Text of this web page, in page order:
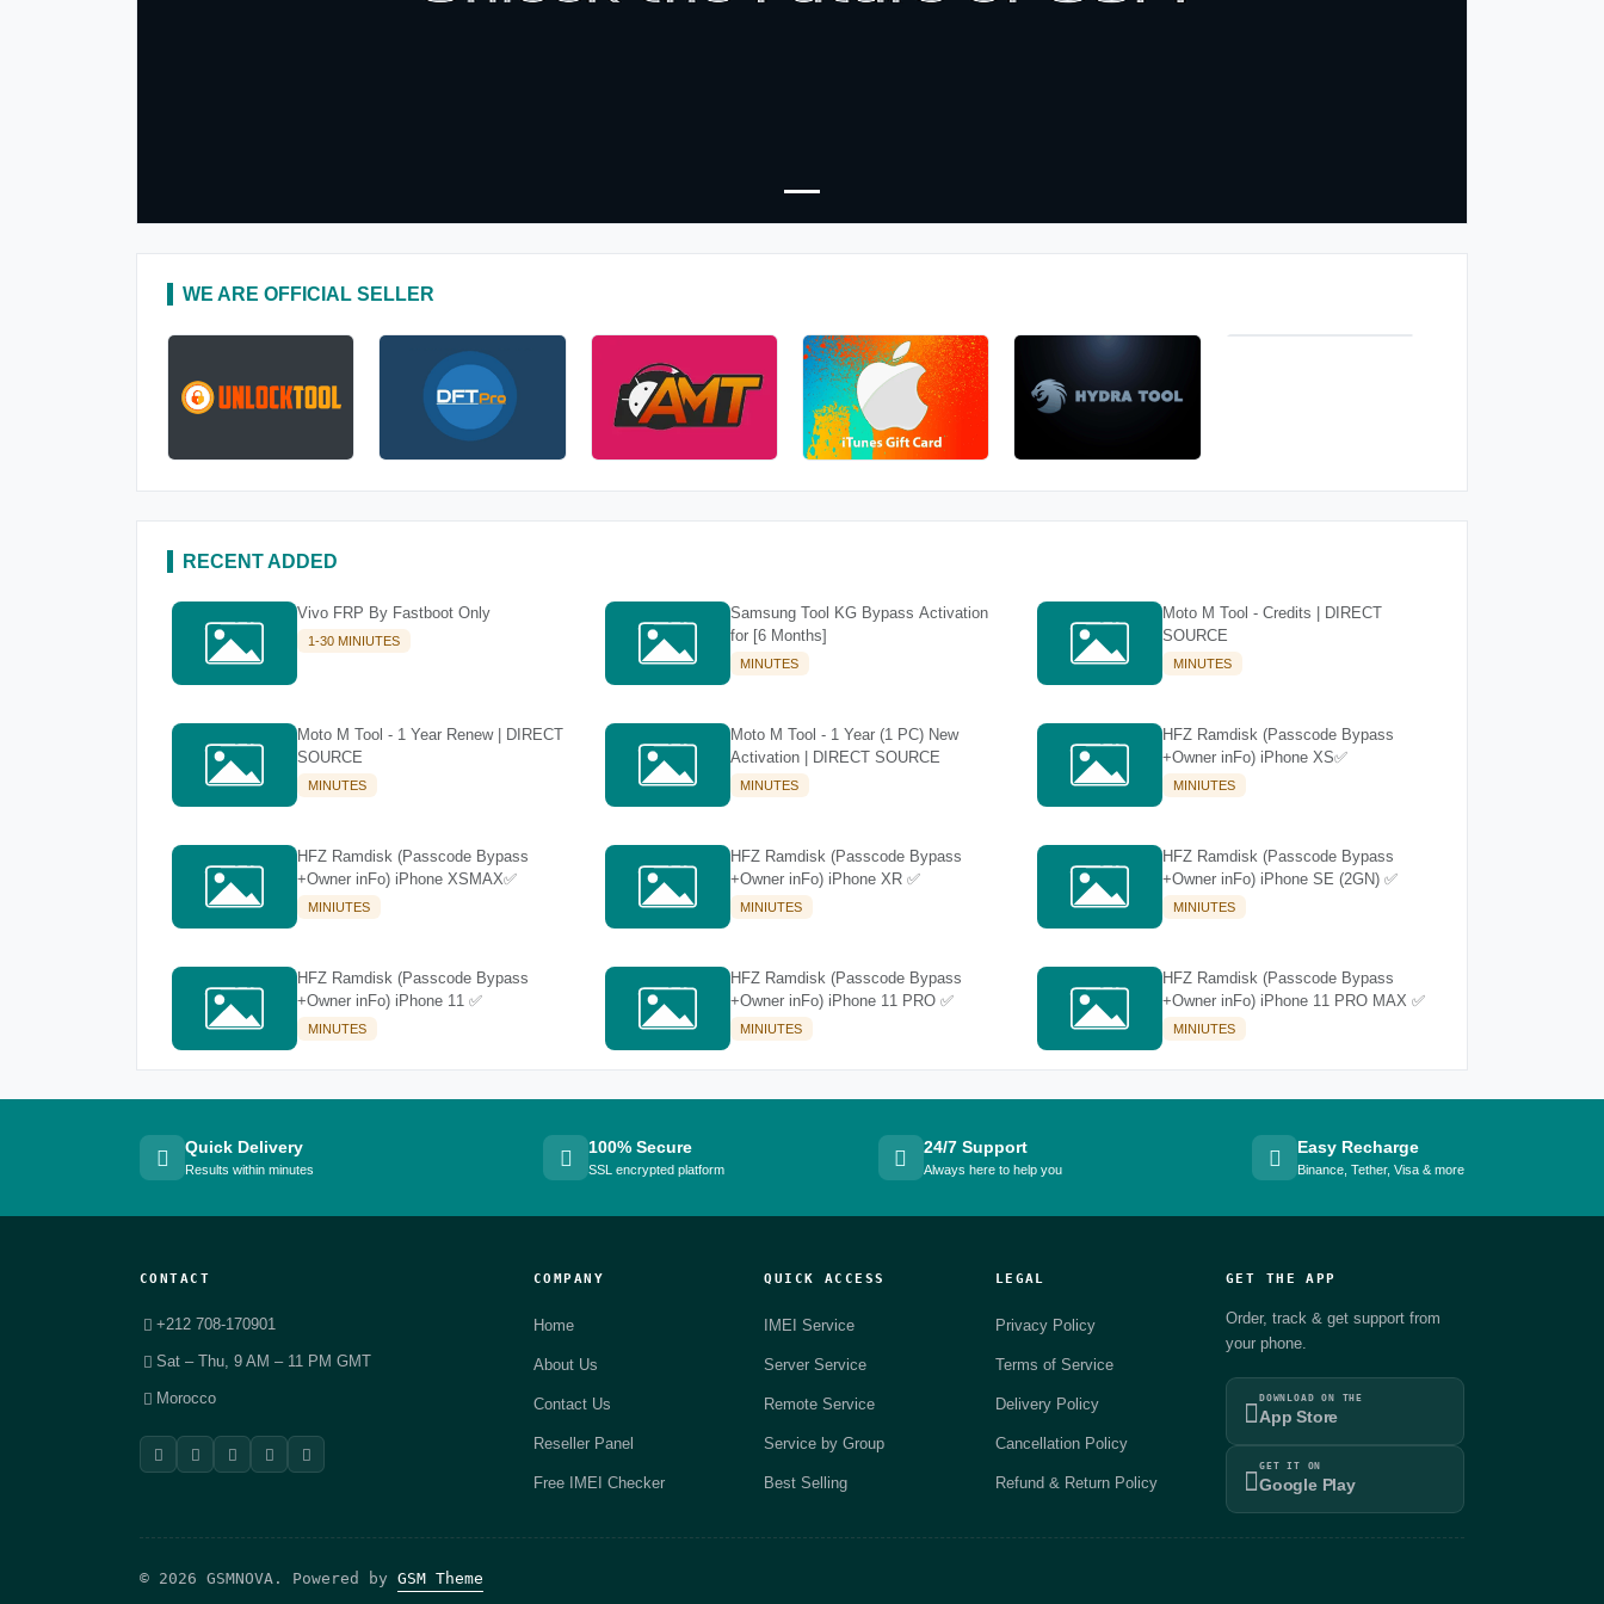
WE ARE OFFICIAL SELLER
RECENT ADDED
Vivo FRP By Fastboot Only
1-30 MINIUTES
Samsung Tool KG Bypass Activation
for [6 Months]
MINUTES
Moto M Tool - Credits | DIRECT
SOURCE
MINUTES
Moto M Tool - 1 Year Renew | DIRECT
SOURCE
MINUTES
Moto M Tool - 1 Year (1 PC) New
Activation | DIRECT SOURCE
MINUTES
HFZ Ramdisk (Passcode Bypass
+Owner inFo) iPhone XS✅
MINIUTES
HFZ Ramdisk (Passcode Bypass
+Owner inFo) iPhone XSMAX✅
MINIUTES
HFZ Ramdisk (Passcode Bypass
+Owner inFo) iPhone XR ✅
MINIUTES
HFZ Ramdisk (Passcode Bypass
+Owner inFo) iPhone SE (2GN) ✅
MINIUTES
HFZ Ramdisk (Passcode Bypass
+Owner inFo) iPhone 11 ✅
MINUTES
HFZ Ramdisk (Passcode Bypass
+Owner inFo) iPhone 11 PRO ✅
MINIUTES
HFZ Ramdisk (Passcode Bypass
+Owner inFo) iPhone 11 PRO MAX ✅
MINIUTES
Quick Delivery
Results within minutes
100% Secure
SSL encrypted platform
24/7 Support
Always here to help you
Easy Recharge
Binance, Tether, Visa & more
CONTACT
+212 708-170901
Sat – Thu, 9 AM – 11 PM GMT
Morocco
COMPANY
Home
About Us
Contact Us
Reseller Panel
Free IMEI Checker
QUICK ACCESS
IMEI Service
Server Service
Remote Service
Service by Group
Best Selling
LEGAL
Privacy Policy
Terms of Service
Delivery Policy
Cancellation Policy
Refund & Return Policy
GET THE APP
Order, track & get support from
your phone.
DOWNLOAD ON THE
App Store
GET IT ON
Google Play
© 2026 GSMNOVA. Powered by GSM Theme